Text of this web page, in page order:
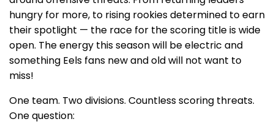
hungry for more, to rising rookies determined to earn
their spotlight — the race for the scoring title is wide
open. The energy this season will be electric and
something Eels fans new and old will not want to
miss!
One team. Two divisions. Countless scoring threats.
One question: